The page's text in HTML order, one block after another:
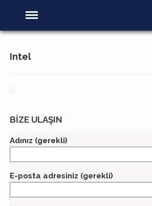
Intel
BİZE ULAŞIN
Adınız (gerekli)
E-posta adresiniz (gerekli)